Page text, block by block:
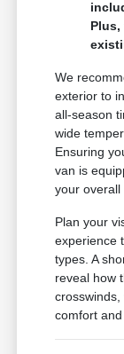
We
exterior to
all-season
wide
Ensuring
van is
your overall
Plan your
experience
types. A
reveal how
comfort and